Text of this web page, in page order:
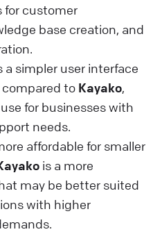
for customer
base creation, and
a simpler user interface
to Kayako,
for businesses with
needs.
affordable for smaller
is a more
may be better suited
with higher